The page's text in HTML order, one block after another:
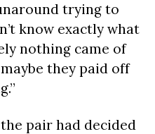
trying to
know exactly what
nothing came of
they paid off
pair had decided